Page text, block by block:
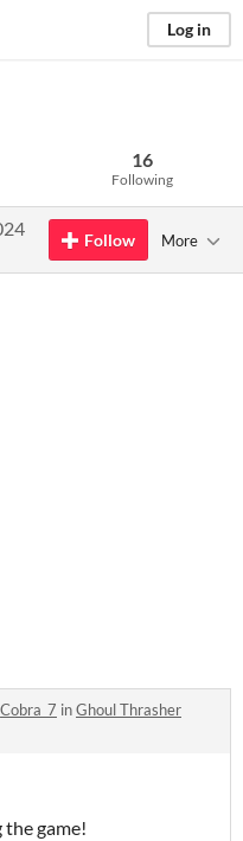
Log in
16
Following
Follow More
Cobra_7 inGhoul Thrasher
game!